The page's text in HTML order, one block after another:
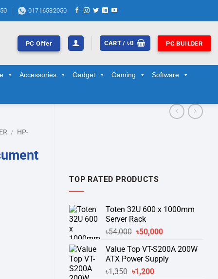
01716532050
PC Offer CART /৳0 PC BUILDER
Accessories Gadget Gaming Software
TOP RATED PRODUCTS
Toten 32U 600 x 1000mm
Server Rack
৳54,000 Original
was:
৳54,000.
৳50,000Current
is:
৳50,000.
Value Top VT-S200A 200W
ATX Power Supply
৳1,350 Original
৳1,200Current
/ HP-